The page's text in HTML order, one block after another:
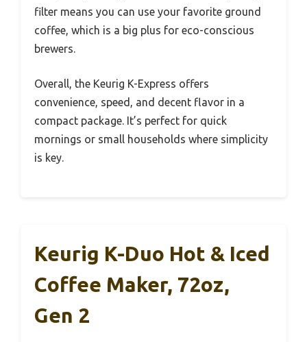
filter means you can use your favorite ground
coffee, which is a big plus for eco-conscious
brewers.
Overall, the Keurig K-Express offers
convenience, speed, and decent flavor in a
compact package. It’s perfect for quick
mornings or small households where simplicity
is key.
Keurig K-Duo Hot & Iced
Coffee Maker, 72oz,
Gen 2